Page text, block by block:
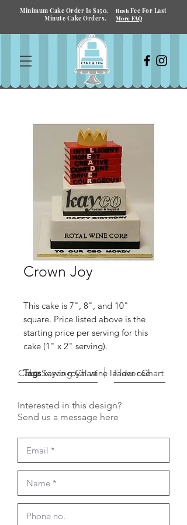
Minimum Cake Order Is $150. Rush Fee For Last
Minute Cake Orders.
More FAQ
Crown Joy
This cake is 7", 8", and 10"
square. Price listed above is the
starting price per serving for this
cake (1" x 2" serving).
Tagskayco royal wine leader ceo
Cake Serving Chart Flavor Chart
Interested in this design?
Send us a message here